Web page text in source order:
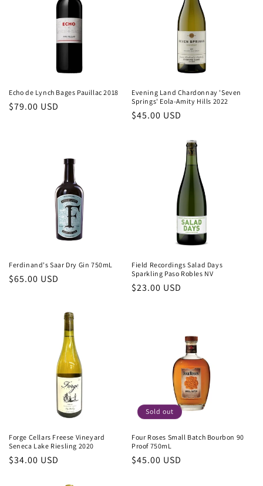
Echo de Lynch Bages Pauillac 2018
Regular
$79.00 USD
Evening Land Chardonnay 'Seven
Springs' Eola-Amity Hills 2022
Regular
$45.00 USD
Ferdinand's Saar Dry Gin 750mL
Regular
$65.00 USD
Field Recordings Salad Days
Sparkling Paso Robles NV
Regular
$23.00 USD
Forge Cellars Freese Vineyard
Seneca Lake Riesling 2020
Regular
$34.00 USD
Sold out
Four Roses Small Batch Bourbon 90
Proof 750mL
Regular
$45.00 USD